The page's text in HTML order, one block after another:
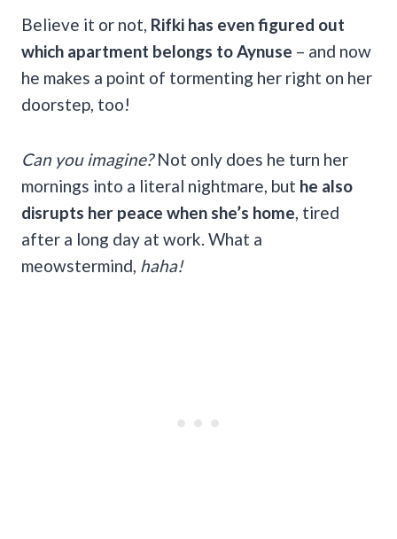
Believe it or not, Rifki has even figured out
which apartment belongs to Aynuse – and now
he makes a point of tormenting her right on her
doorstep, too!
Can you imagine?Not only does he turn her
mornings into a literal nightmare, but he also
disrupts her peace when she’s home , tired
after a long day at work. What a
meowstermind, haha!